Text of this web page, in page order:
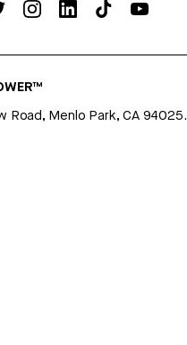
Road, Menlo Park, CA 94025.